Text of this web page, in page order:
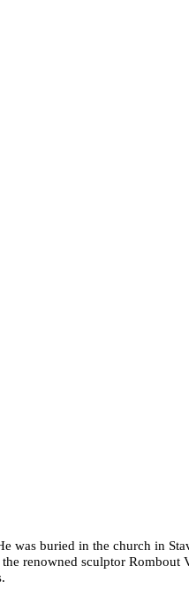
was buried in the church in
renowned sculptor Rombout